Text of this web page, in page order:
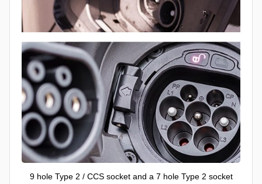
9 hole Type 2 / CCS socket and a 7 hole Type 2 socket